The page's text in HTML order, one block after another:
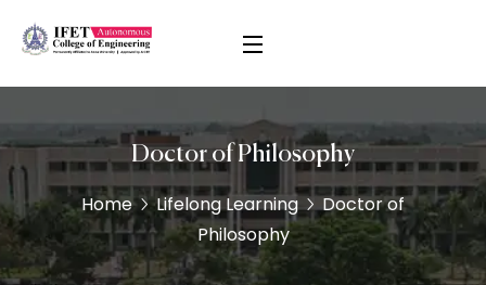
Doctor of Philosophy
Home Lifelong Learning
Doctor of
Philosophy